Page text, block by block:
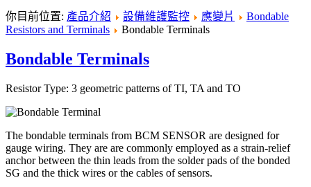
你目前位置: 產品介紹 設備維護監控 應變片
Bondable
Resistors and Terminals
Bondable Terminals
Bondable Terminals
Resistor Type: 3 geometric patterns of TI, TA and TO
The bondable terminals from BCM SENSOR are designed for
gauge wiring. They are are commonly employed as a strain-relief
anchor between the thin leads from the solder pads of the bonded
SG and the thick wires or the cables of sensors.